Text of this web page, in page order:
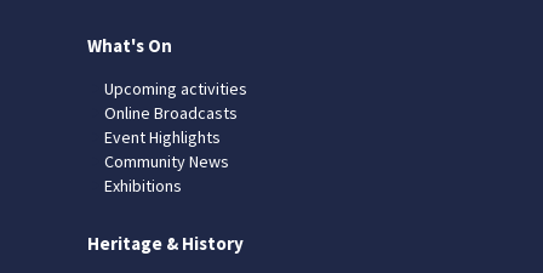
What's On
Upcoming activities
Online Broadcasts
Event Highlights
Community News
Exhibitions
Heritage & History